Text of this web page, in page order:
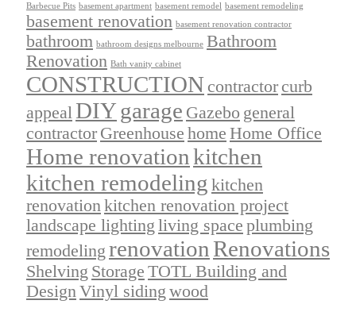
Barbecue Pits basement apartment basement remodel basement remodeling
basement renovation basement renovation contractor
bathroom bathroom designs melbourne Bathroom
Renovation Bath vanity cabinet
CONSTRUCTION contractor curb
appeal DIYgarage Gazebo general
contractor Greenhouse home Home Office
Home renovationkitchen
kitchen remodeling kitchen
renovationkitchen renovation project
landscape lighting living space plumbing
remodeling renovation Renovations
Shelving Storage TOTL Building and
DesignVinyl siding wood